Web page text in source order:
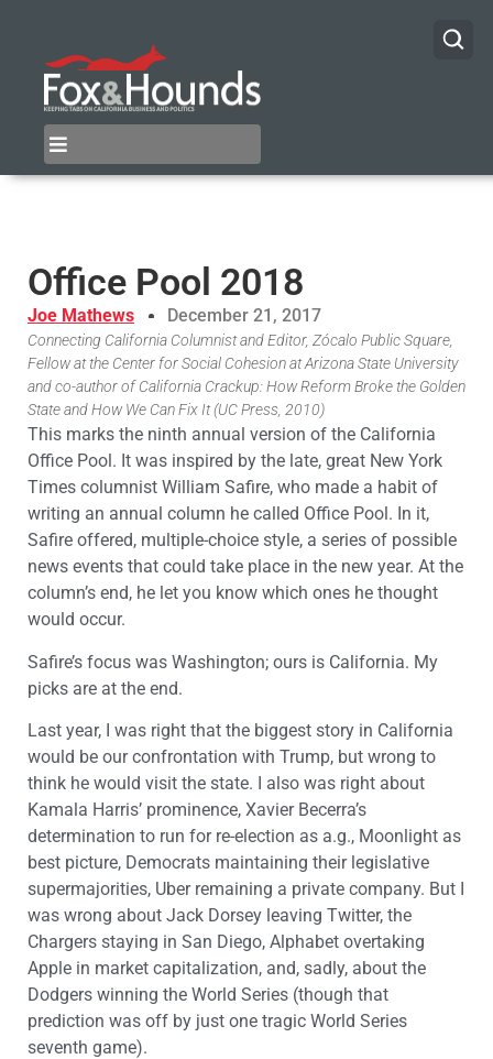
Office Pool 2018
Joe Mathews December 21, 2017
Connecting California Columnist and Editor, Zócalo Public Square,
Fellow at the Center for Social Cohesion at Arizona State University
and co-author of California Crackup: How Reform Broke the Golden
State and How We Can Fix It (UC Press, 2010)
This marks the ninth annual version of the California
Office Pool. It was inspired by the late, great New York
Times columnist William Safire, who made a habit of
writing an annual column he called Office Pool. In it,
Safire offered, multiple-choice style, a series of possible
news events that could take place in the new year. At the
column’s end, he let you know which ones he thought
would occur.
Safire’s focus was Washington; ours is California. My
picks are at the end.
Last year, I was right that the biggest story in California
would be our confrontation with Trump, but wrong to
think he would visit the state. I also was right about
Kamala Harris’ prominence, Xavier Becerra’s
determination to run for re-election as a.g., Moonlight as
best picture, Democrats maintaining their legislative
supermajorities, Uber remaining a private company. But I
was wrong about Jack Dorsey leaving Twitter, the
Chargers staying in San Diego, Alphabet overtaking
Apple in market capitalization, and, sadly, about the
Dodgers winning the World Series (though that
prediction was off by just one tragic World Series
seventh game).